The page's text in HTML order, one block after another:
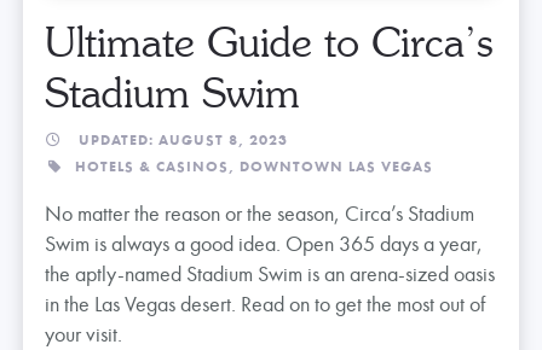
Ultimate Guide to Circa’s
Stadium Swim
UPDATED: AUGUST 8, 2023
HOTELS & CASINOS, DOWNTOWN LAS VEGAS
No matter the reason or the season, Circa’s Stadium
Swim is always a good idea. Open 365 days a year,
the aptly-named Stadium Swim is an arena-sized oasis
in the Las Vegas desert. Read on to get the most out of
your visit.